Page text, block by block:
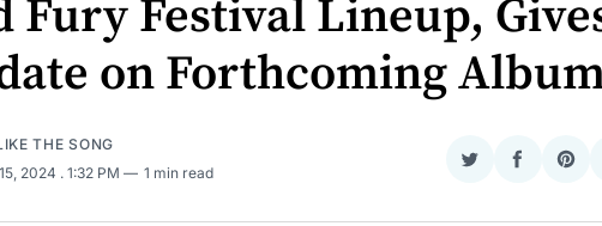
Fury Festival Lineup,
on Forthcoming
THE SONG
2024 . 1:32 PM 1 min read
Share
Twitter
Share